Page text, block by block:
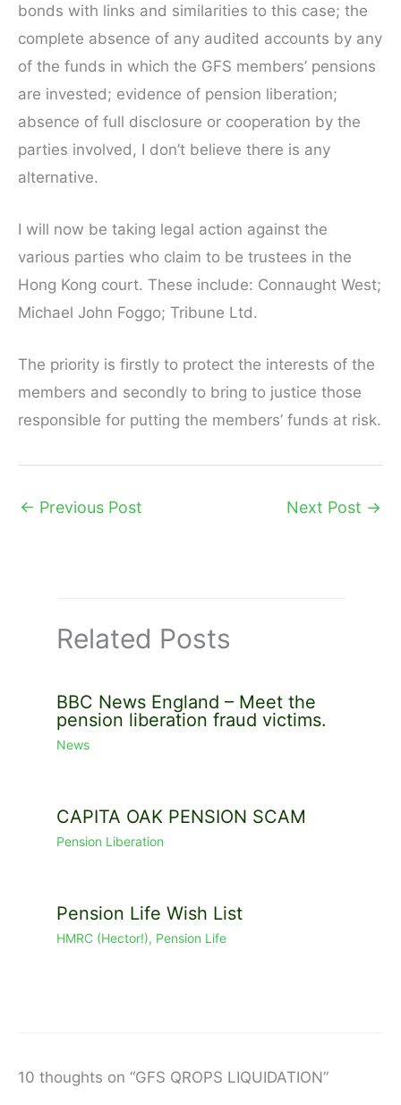
bonds with links and similarities to this case; the
complete absence of any audited accounts by any
of the funds in which the GFS members’ pensions
are invested; evidence of pension liberation;
absence of full disclosure or cooperation by the
parties involved, I don’t believe there is any
alternative.
I will now be taking legal action against the
various parties who claim to be trustees in the
Hong Kong court. These include: Connaught West;
Michael John Foggo; Tribune Ltd.
The priority is firstly to protect the interests of the
members and secondly to bring to justice those
responsible for putting the members’ funds at risk.
← Previous Post Next Post →
Related Posts
BBC News England – Meet the
pension liberation fraud victims.
News
CAPITA OAK PENSION SCAM
Pension Liberation
Pension Life Wish List
HMRC (Hector!), Pension Life
10 thoughts on “GFS QROPS LIQUIDATION”